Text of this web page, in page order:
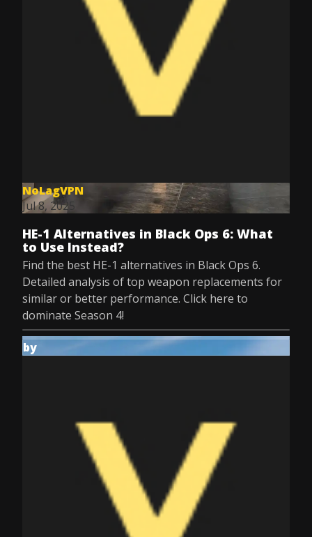
NoLagVPN
Jul 8, 2025
HE-1 Alternatives in Black Ops 6: What
to Use Instead?
Find the best HE-1 alternatives in Black Ops 6.
Detailed analysis of top weapon replacements for
similar or better performance. Click here to
dominate Season 4!
by